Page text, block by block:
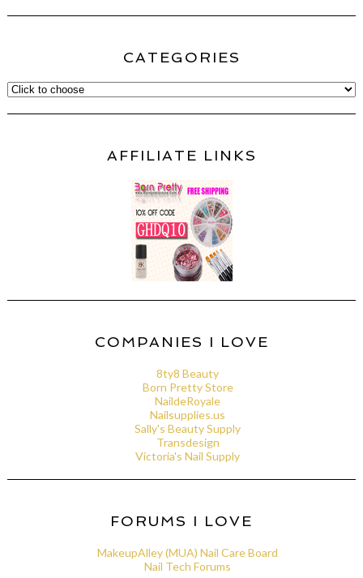
CATEGORIES
AFFILIATE LINKS
COMPANIES I LOVE
8ty8 Beauty
Born Pretty Store
NaildeRoyale
Nailsupplies.us
Sally's Beauty Supply
Transdesign
Victoria's Nail Supply
FORUMS I LOVE
MakeupAlley (MUA) Nail Care Board
Nail Tech Forums